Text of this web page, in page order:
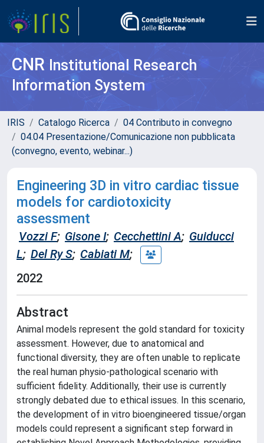
CNR Institutional Research
Information System
IRIS Catalogo Ricerca
04 Contributo in convegno
04.04 Presentazione/Comunicazione non pubblicata
(convegno, evento, webinar...)
Engineering 3D in vitro cardiac tissue
models for cardiotoxicity
assessment
Vozzi F; Gisone I; Cecchettini A; Guiducci
L; Del Ry S; Cabiati M;
2022
Abstract
Animal models represent the gold standard for toxicity
assessment. However, due to anatomical and
functional diversity, they are often unable to replicate
the real human physio-pathological scenario with
sufficient fidelity. Additionally, their use is currently
strongly debated due to ethical issues. In this scenario,
the development of in vitro bioengineered tissue/organ
models could represent a significant step forward in